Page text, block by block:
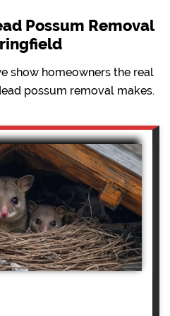
Possum Removal
show homeowners the real
possum removal makes.